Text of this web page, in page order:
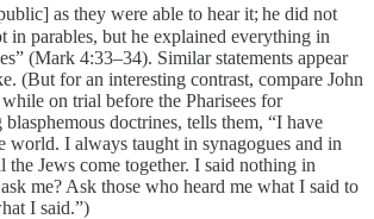
as they were able to hear it;he did not
in parables, but he explained everything in
(Mark 4:33–34). Similar statements appear
(But for an interesting contrast, compare John
on trial before the Pharisees for
doctrines, tells them, “I have
world. I always taught in synagogues and in
the Jews come together. I said nothing in
me? Ask those who heard me what I said to
I said.”)